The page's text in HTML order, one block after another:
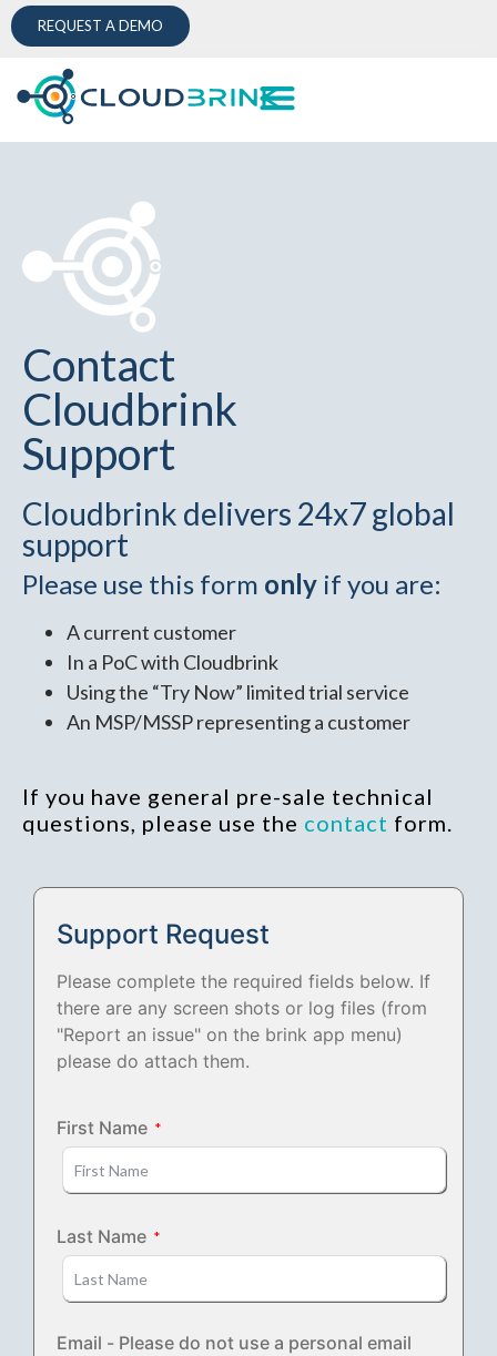
REQUEST A DEMO
Contact
Cloudbrink
Support
Cloudbrink delivers 24x7 global
support
Please use this form only if you are:
A current customer
In a PoC with Cloudbrink
Using the “Try Now” limited trial service
An MSP/MSSP representing a customer
If you have general pre-sale technical
questions, please use the contact form.
Support Request
Please complete the required fields below. If
there are any screen shots or log files (from
"Report an issue" on the brink app menu)
please do attach them.
First Name
Last Name
Email - Please do not use a personal email